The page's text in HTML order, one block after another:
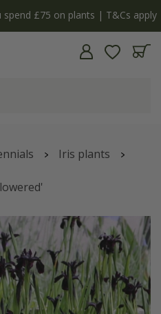
spend £75 on plants | T&Cs apply
Iris plants